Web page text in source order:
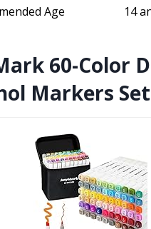
Age
14
60-Color
Markers Set